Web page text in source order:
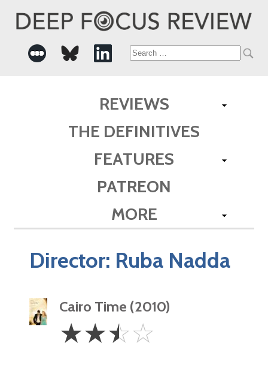
Search
REVIEWS
THE DEFINITIVES
FEATURES
PATREON
MORE
Director: Ruba Nadda
Cairo Time (2010)
2.5
Stars
☆☆☆☆